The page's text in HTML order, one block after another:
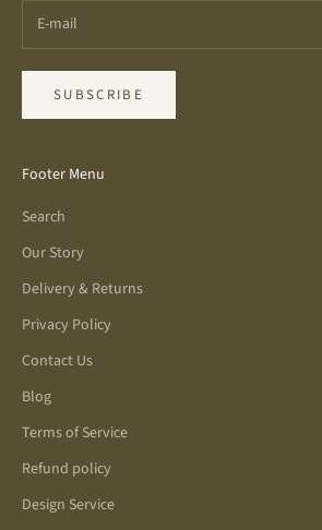
SUBSCRIBE
Footer Menu
Search
Our Story
Delivery & Returns
Privacy Policy
Contact Us
Blog
Terms of Service
Refund policy
Design Service